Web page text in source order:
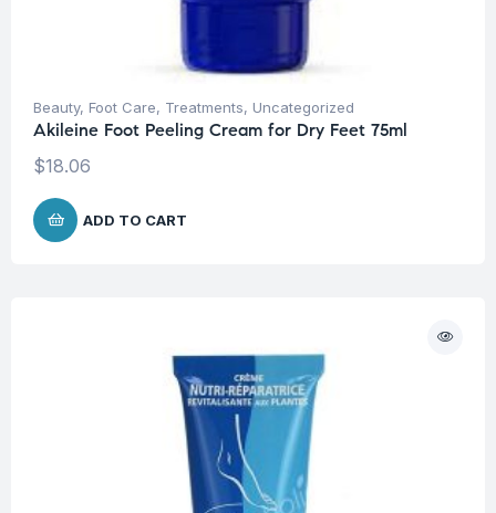
Beauty, Foot Care, Treatments, Uncategorized
Akileine Foot Peeling Cream for Dry Feet 75ml
$18.06
ADD TO CART